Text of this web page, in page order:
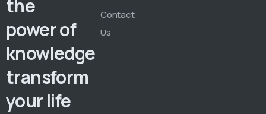
the
power of
knowledge
transform
your life
Contact
Us